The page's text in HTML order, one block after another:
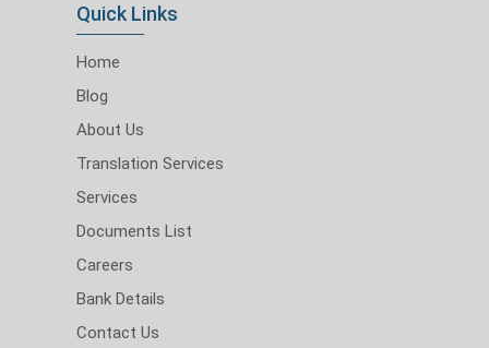
Quick Links
Home
Blog
About Us
Translation Services
Services
Documents List
Careers
Bank Details
Contact Us